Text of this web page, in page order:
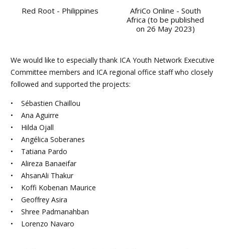
Red Root - Philippines
AfriCo Online - South
Africa (to be published
on 26 May 2023)
We would like to especially thank ICA Youth Network Executive
Committee members and ICA regional office staff who closely
followed and supported the projects:
• Sébastien Chaillou
• Ana Aguirre
• Hilda Ojall
• Angélica Soberanes
• Tatiana Pardo
• Alireza Banaeifar
• AhsanAli Thakur
• Koffi Kobenan Maurice
• Geoffrey Asira
• Shree Padmanahban
• Lorenzo Navaro